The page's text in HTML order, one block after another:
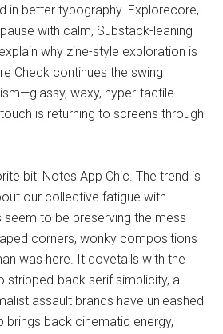
in better typography. Explorecore,
with calm, Substack-leaning
why zine-style exploration is
Check continues the swing
waxy, hyper-tactile
is returning to screens through
bit: Notes App Chic. The trend is
our collective fatigue with
seem to be preserving the mess—
corners, wonky compositions
was here. It dovetails with the
stripped-back serif simplicity, a
assault brands have unleashed
brings back cinematic energy,